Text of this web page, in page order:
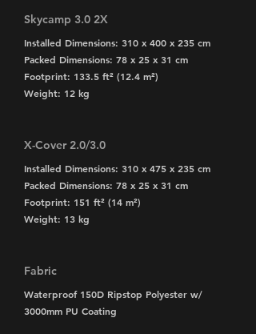
Skycamp 3.0 2X
Installed Dimensions: 310 x 400 x 235 cm
Packed Dimensions: 78 x 25 x 31 cm
Footprint: 133.5 ft² (12.4 m²)
Weight: 12 kg
X-Cover 2.0/3.0
Installed Dimensions: 310 x 475 x 235 cm
Packed Dimensions: 78 x 25 x 31 cm
Footprint: 151 ft² (14 m²)
Weight: 13 kg
Fabric
Waterproof 150D Ripstop Polyester w/
3000mm PU Coating